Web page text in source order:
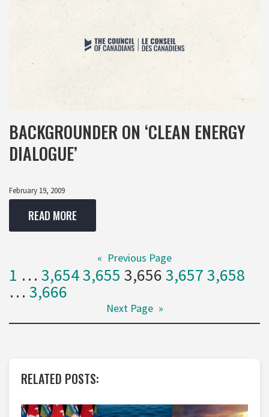
BACKGROUNDER ON ‘CLEAN ENERGY
DIALOGUE’
February 19, 2009
READ MORE
« Previous Page
1 … 3,6543,655 3,6563,6573,658
… 3,666
Next Page »
RELATED POSTS: